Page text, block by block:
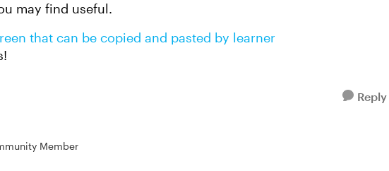
may find useful.
that can be copied and pasted by learner
Reply
Member